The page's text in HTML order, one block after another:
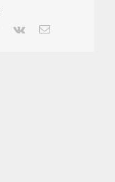
Pinterest
Vk Email